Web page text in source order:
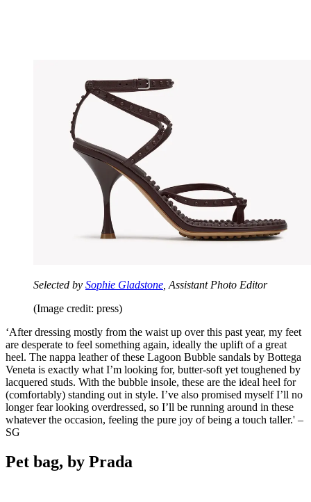
Selected by Sophie Gladstone , Assistant Photo Editor
(Image credit: press)
‘After dressing mostly from the waist up over this past year, my feet
are desperate to feel something again, ideally the uplift of a great
heel. The nappa leather of these Lagoon Bubble sandals by Bottega
Veneta is exactly what I’m looking for, butter-soft yet toughened by
lacquered studs. With the bubble insole, these are the ideal heel for
(comfortably) standing out in style. I’ve also promised myself I’ll no
longer fear looking overdressed, so I’ll be running around in these
whatever the occasion, feeling the pure joy of being a touch taller.' –
SG
Pet bag, by Prada